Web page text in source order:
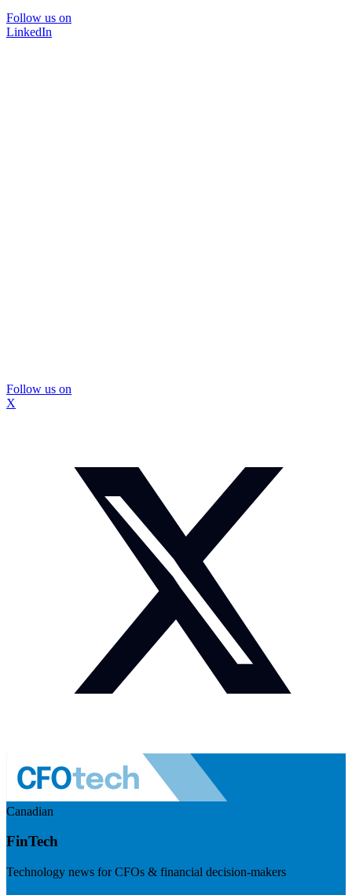
Follow us on
LinkedIn
Follow us on
X
Canadian
FinTech
Technology news for CFOs & financial decision-makers